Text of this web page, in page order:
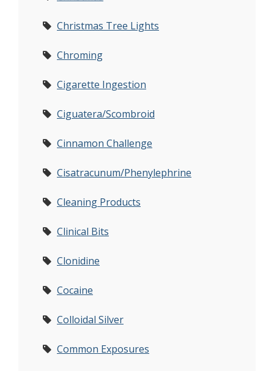
Christmas Tree Lights
Chroming
Cigarette Ingestion
Ciguatera/Scombroid
Cinnamon Challenge
Cisatracunum/Phenylephrine
Cleaning Products
Clinical Bits
Clonidine
Cocaine
Colloidal Silver
Common Exposures